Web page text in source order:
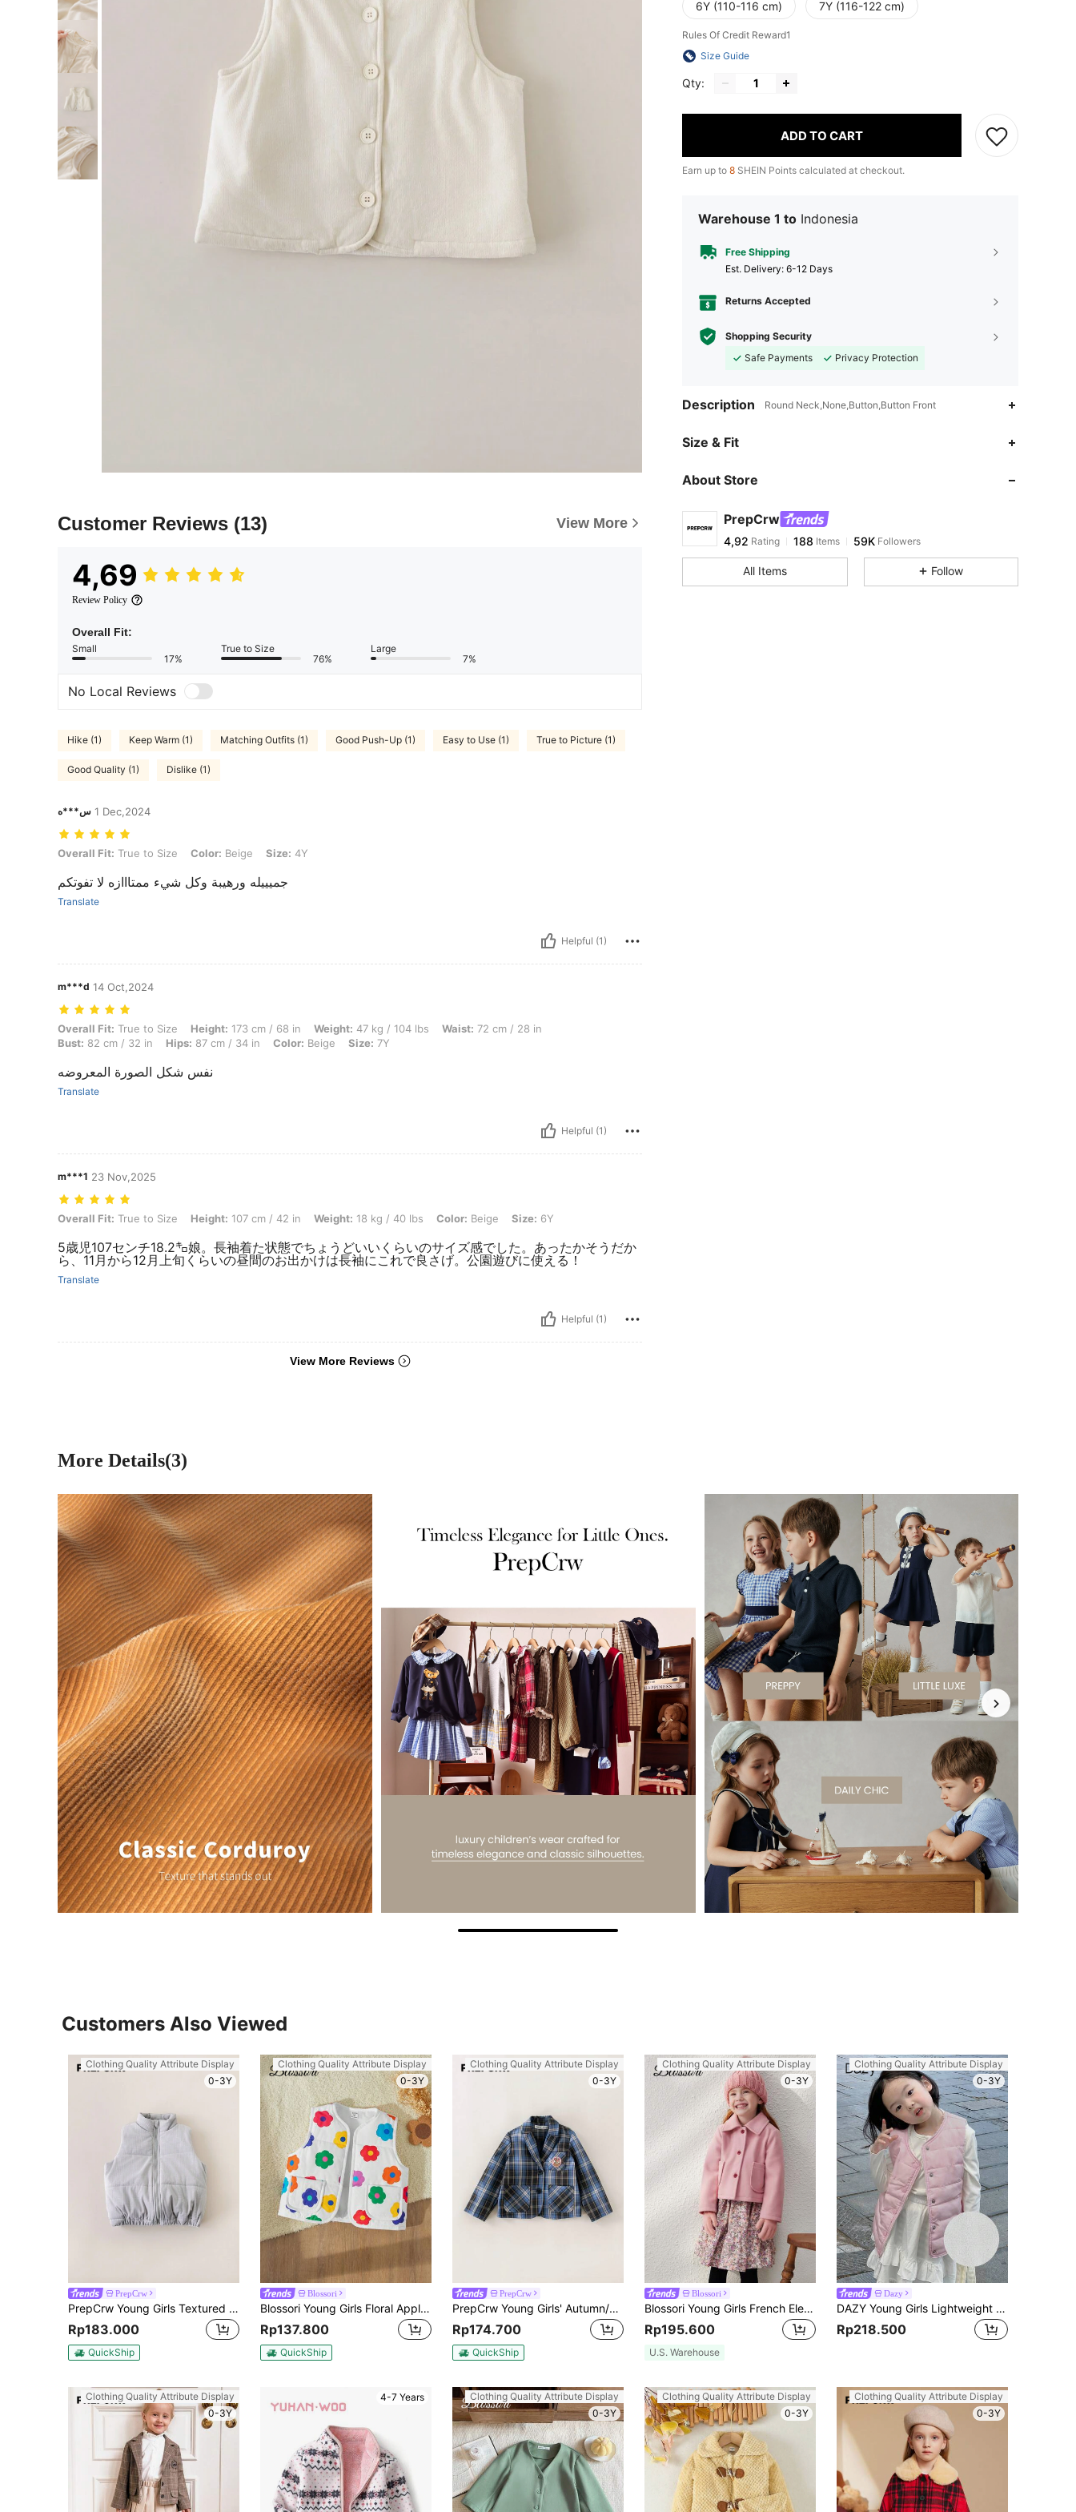
Customer Reviews (13) View More
4,69
Review Policy
Overall Fit:
Small
17%
True to Size
76%
Large
7%
No Local Reviews
Hike (1) Keep Warm (1) Matching Outfits (1) Good Push-Up (1) Easy to Use (1) True to Picture (1)
Good Quality (1) Dislike (1)
س***ه 1 Dec,2024
Overall Fit: True to Size, Color: Beige, Size: 4Y
Overall Fit: True to Size Color: Beige Size: 4Y
جميييله ورهيبة وكل شيء ممتااازه لا تفوتكم
Translate
Helpful (1)
m***d 14 Oct,2024
Overall Fit: True to Size, Height: 173 cm / 68 in, Weight: 47 kg / 104 lbs, Waist: 72 cm / 28 in, Bust: 82 cm / 32 in, Hips: 87 cm / 34 in, Color: Beige, Size: 7Y
Overall Fit: True to Size Height: 173 cm / 68 in Weight: 47 kg / 104 lbs Waist: 72 cm / 28 in
Bust: 82 cm / 32 in Hips: 87 cm / 34 in Color: Beige Size: 7Y
نفس شكل الصورة المعروضه
Translate
Helpful (1)
m***1 23 Nov,2025
Overall Fit: True to Size, Height: 107 cm / 42 in, Weight: 18 kg / 40 lbs, Color: Beige, Size: 6Y
Overall Fit: True to Size Height: 107 cm / 42 in Weight: 18 kg / 40 lbs Color: Beige Size: 6Y
5歳児107センチ18.2㌔娘。長袖着た状態でちょうどいいくらいのサイズ感でした。あったかそうだか
ら、11月から12月上旬くらいの昼間のお出かけは長袖にこれで良さげ。公園遊びに使える！
Translate
Helpful (1)
View More Reviews
6Y (110-116 cm) 7Y (116-122 cm)
Rules Of Credit Reward1
Size Guide
Qty:
ADD TO CART
Earn up to 8 SHEIN Points calculated at checkout.
Warehouse 1 to Indonesia
Free Shipping
​Est. Delivery: 6-12 Days
Returns Accepted
Shopping Security
Safe Payments
Privacy Protection
Description Round Neck,None,Button,Button Front
Size & Fit
About Store
PrepCrw
4,92 Rating 188 Items 59K Followers
All Items Follow
More Details(3)
Customers Also Viewed
Clothing Quality Attribute Display
0-3Y
PrepCrw
PrepCrw Young Girls Textured Woven Fitted Sleeveless Padded Coat, Gray, Back To School Season, Autumn & Winter
Rp183.000
QuickShip
Clothing Quality Attribute Display
0-3Y
Blossori
Blossori Young Girls Floral Applique Sleeveless Collarless Vest, Fall/Winter
Rp137.800
QuickShip
Clothing Quality Attribute Display
0-3Y
PrepCrw
PrepCrw Young Girls' Autumn/Winter Preppy Style Blue Patch Groundhog Print Patch Front Jacket
Rp174.700
QuickShip
Clothing Quality Attribute Display
0-3Y
Blossori
Blossori Young Girls French Elegant Pink Woven Fitted Lapel Short Jacket, Autumn/Winter
Rp195.600
U.S. Warehouse
Clothing Quality Attribute Display
0-3Y
Dazy
DAZY Young Girls Lightweight Solid Color Padded Coat, Autumn Vest
Rp218.500
Clothing Quality Attribute Display
0-3Y
4-7 Years
Clothing Quality Attribute Display
0-3Y
Clothing Quality Attribute Display
0-3Y
Clothing Quality Attribute Display
0-3Y